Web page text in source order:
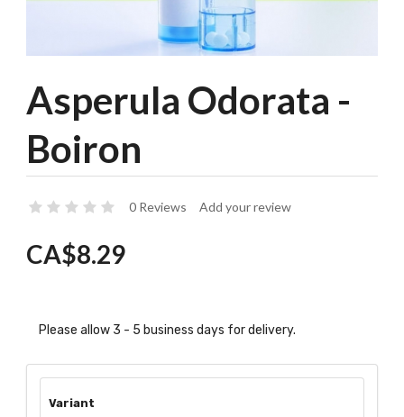
Asperula Odorata -
Boiron
0 Reviews Add your review
CA$8.29
Please allow 3 - 5 business days for delivery.
Variant